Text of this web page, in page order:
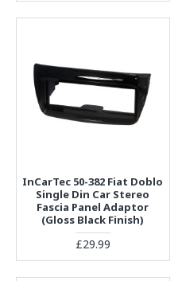
InCarTec 50-382 Fiat Doblo
Single Din Car Stereo
Fascia Panel Adaptor
(Gloss Black Finish)
£29.99